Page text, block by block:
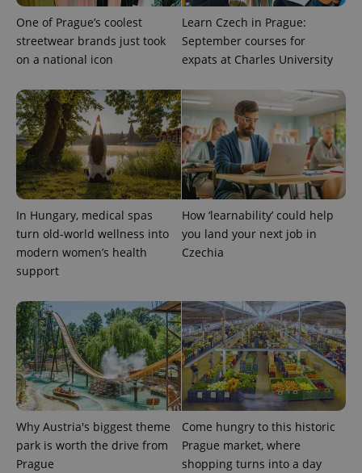
One of Prague’s coolest
streetwear brands just took
on a national icon
Learn Czech in Prague:
September courses for
expats at Charles University
In Hungary, medical spas
turn old-world wellness into
modern women’s health
support
How ‘learnability’ could help
you land your next job in
Czechia
Why Austria's biggest theme
park is worth the drive from
Prague
Come hungry to this historic
Prague market, where
shopping turns into a day
update to
Google's
more
commonly
used
analytics
This cookie
is used to
distinguish
unique
users by
assigning a
randomly
generated
number as
a client
identifier. It
is included
page
session
and
campaign
data for
the sites
analytics
reports.
_ga_LSHBD1S1X4
.expats.cz
1 year 1
month
This cookie
is used by
Analytics to
persist
session
state.
third party